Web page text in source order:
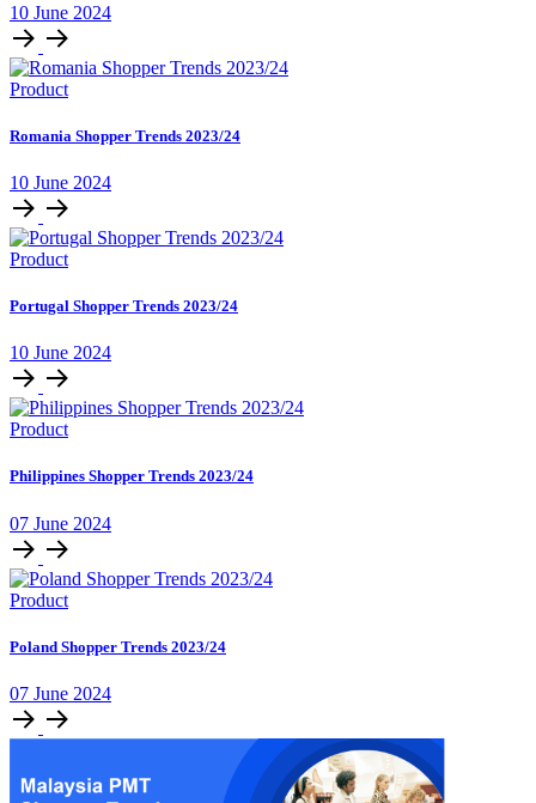
10 June 2024
Product
Romania Shopper Trends 2023/24
10 June 2024
Product
Portugal Shopper Trends 2023/24
10 June 2024
Product
Philippines Shopper Trends 2023/24
07 June 2024
Product
Poland Shopper Trends 2023/24
07 June 2024